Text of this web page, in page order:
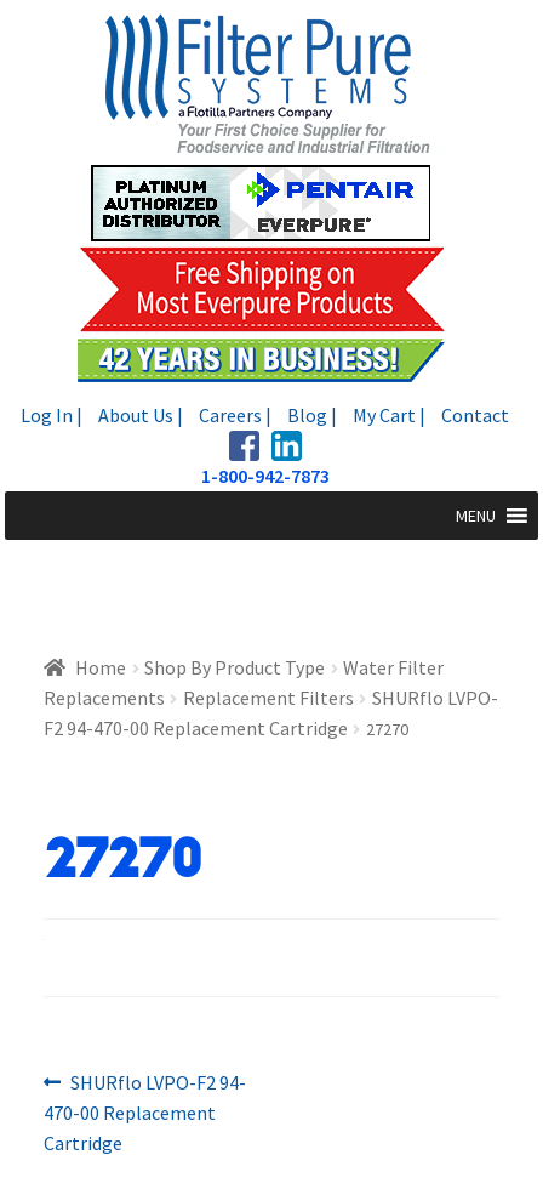
Log In | About Us | Careers | Blog | My Cart | Contact
1-800-942-7873
MENU
Home Shop By Product Type
Water Filter
Replacements
Replacement Filters
SHURflo LVPO-
F2 94-470-00 Replacement Cartridge
27270
27270
Post
navigation
Previous
post:
SHURflo LVPO-F2 94-
470-00 Replacement
Cartridge